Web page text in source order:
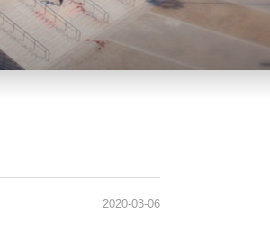
2020-03-06